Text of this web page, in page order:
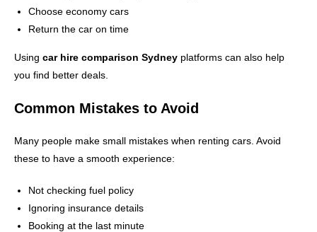
Choose economy cars
Return the car on time
Using car hire comparison Sydney platforms can also help
you find better deals.
Common Mistakes to Avoid
Many people make small mistakes when renting cars. Avoid
these to have a smooth experience:
Not checking fuel policy
Ignoring insurance details
Booking at the last minute